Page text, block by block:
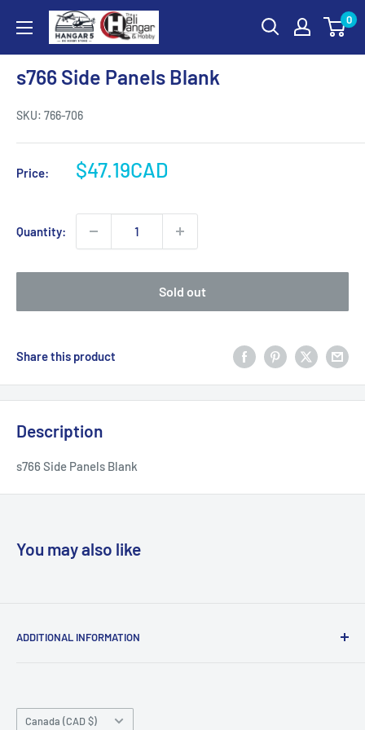
content
Hangar
5
RC
Hobby
Store
and
Hobby
0
s766 Side Panels Blank
SKU: 766-706
Price:
Sale
$47.19CAD
Quantity:
Sold out
Share this product
Description
s766 Side Panels Blank
You may also like
ADDITIONAL INFORMATION
Contact Us
Country/region
Canada (CAD $)